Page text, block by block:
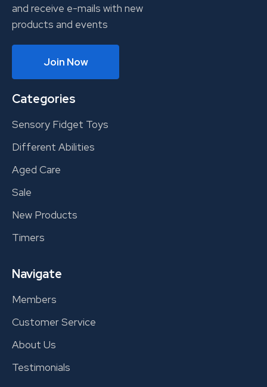
and receive e-mails with new
products and events
Join Now
Categories
Sensory Fidget Toys
Different Abilities
Aged Care
Sale
New Products
Timers
Navigate
Members
Customer Service
About Us
Testimonials